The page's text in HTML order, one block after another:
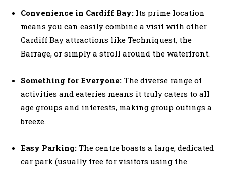
Convenience in Cardiff Bay: Its prime location
means you can easily combine a visit with other
Cardiff Bay attractions like Techniquest, the
Barrage, or simply a stroll around the waterfront.
Something for Everyone: The diverse range of
activities and eateries means it truly caters to all
age groups and interests, making group outings a
breeze.
Easy Parking: The centre boasts a large, dedicated
car park (usually free for visitors using the